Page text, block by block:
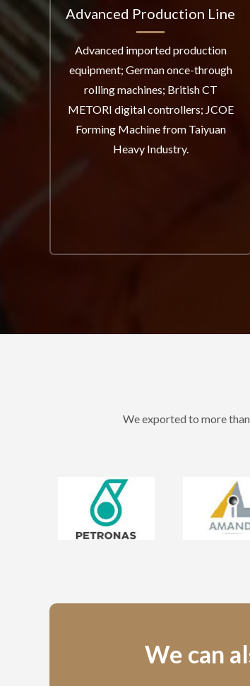
Advanced Production Line
Advanced imported production
equipment; German once-through
rolling machines; British CT
METORI digital controllers; JCOE
Forming Machine from Taiyuan
Heavy Industry.
We exported to more
We can